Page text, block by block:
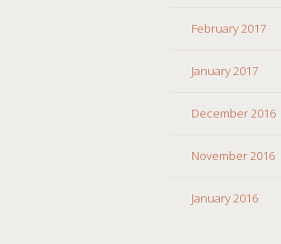
February 2017
January 2017
December 2016
November 2016
January 2016